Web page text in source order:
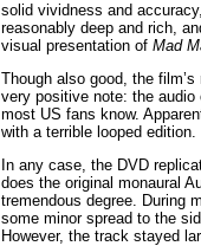
solid vividness and
reasonably deep and rich,
visual presentation of Mad
Though also good, the film’s
very positive note: the audio
most US fans know.
with a terrible looped edition.
In any case, the DVD
does the original monaural
tremendous degree. During
some minor spread to the
However, the track stayed